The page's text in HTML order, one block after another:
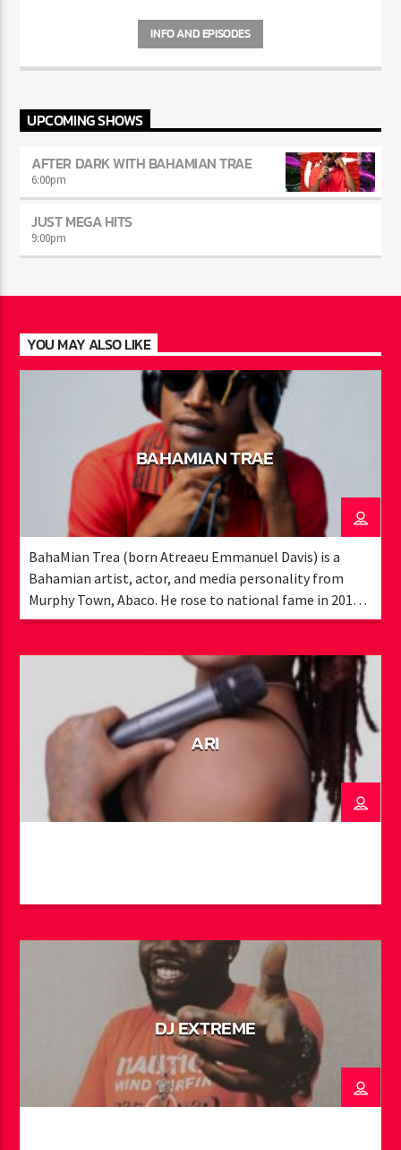
INFO AND EPISODES
UPCOMING SHOWS
AFTER DARK WITH BAHAMIAN TRAE
6:00pm
JUST MEGA HITS
9:00pm
YOU MAY ALSO LIKE
BAHAMIAN TRAE
BahaMian Trea (born Atreaeu Emmanuel Davis) is a
Bahamian artist, actor, and media personality from
Murphy Town, Abaco. He rose to national fame in 2015
with his viral song “Muggle Like Me” and has since
former member of Exile Media Group, Trae worked with
Bahamian legends like K.B. and the late Ronnie Butler,
earning award nominations and high-profile
performances, including the Bahamian ICON Awards
and Cacique Awards. As a recording artist, he has opened
for major acts such as Migos, Alkaline, and Christopher
Martin, and collaborated with international producers
and local talents alike. His hit single “Abaco” with
productions like Struggles & Dreams and Junkanoo in
short film It Takes a Village and the U.S. TV show
Johnson on Bounce TV and Hulu. He now brings his
signature energy and voice to the airwaves every
weeknight on “After Dark with BahaMian Trea”.
ARI
DJ EXTREME